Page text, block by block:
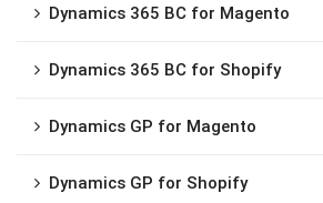
Dynamics 365 BC for Magento
Dynamics 365 BC for Shopify
Dynamics GP for Magento
Dynamics GP for Shopify